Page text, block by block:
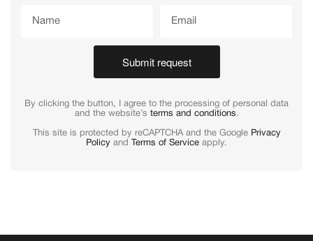
Submit request
By clicking the button, I agree to the processing of personal data
and the website’s terms and conditions.
This site is protected by reCAPTCHA and the Google Privacy
Policy and Terms of Service apply.